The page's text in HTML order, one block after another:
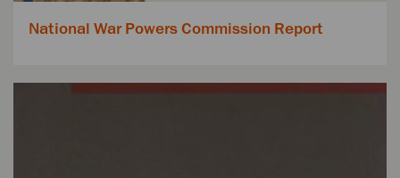
National War Powers Commission Report